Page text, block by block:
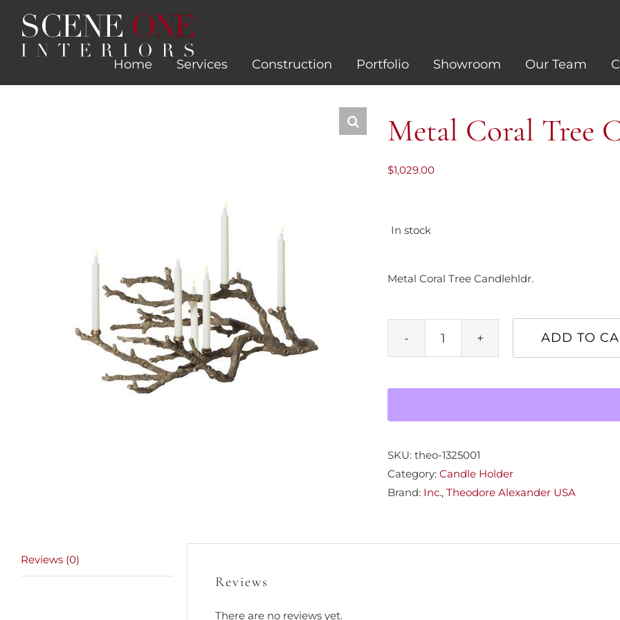
content
Home Services Construction Portfolio Showroom Our Team
Metal Coral Tree
$1,029.00
In stock
Metal Coral Tree Candlehldr.
Metal
quantity
ADD TO
SKU: theo-1325001
Category: Candle Holder
Brand: Inc., Theodore Alexander USA
Reviews (0)
Reviews
There are no reviews yet.